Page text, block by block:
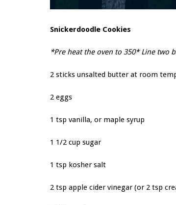
Snickerdoodle Cookies
*Pre heat the oven to 350* Line two
2 sticks unsalted butter at room
2 eggs
1 tsp vanilla, or maple syrup
1 1/2 cup sugar
1 tsp kosher salt
2 tsp apple cider vinegar (or 2 tsp